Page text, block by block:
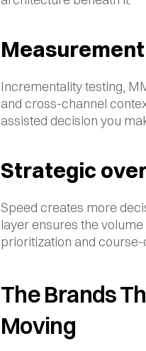
Incrementality testing,
and cross-channel
assisted decision you
Strategic
Speed creates more
layer ensures the
prioritization and
The Brands
Moving